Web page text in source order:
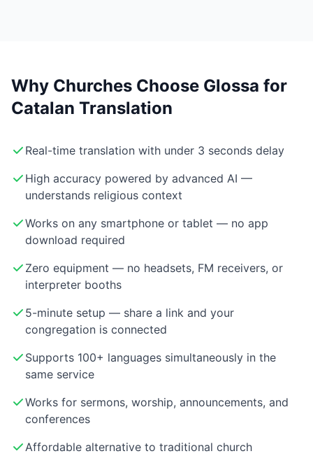
Why Churches Choose Glossa for
Catalan Translation
Real-time translation with under 3 seconds delay
High accuracy powered by advanced AI —
understands religious context
Works on any smartphone or tablet — no app
download required
Zero equipment — no headsets, FM receivers, or
interpreter booths
5-minute setup — share a link and your
congregation is connected
Supports 100+ languages simultaneously in the
same service
Works for sermons, worship, announcements, and
conferences
Affordable alternative to traditional church